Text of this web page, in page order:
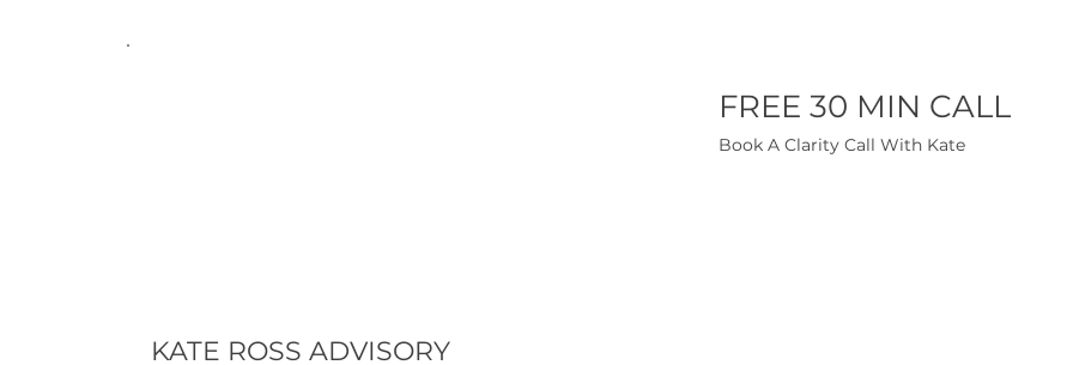
FREE 30 MIN CALL
Book A Clarity Call With Kate
KATE ROSS ADVISORY